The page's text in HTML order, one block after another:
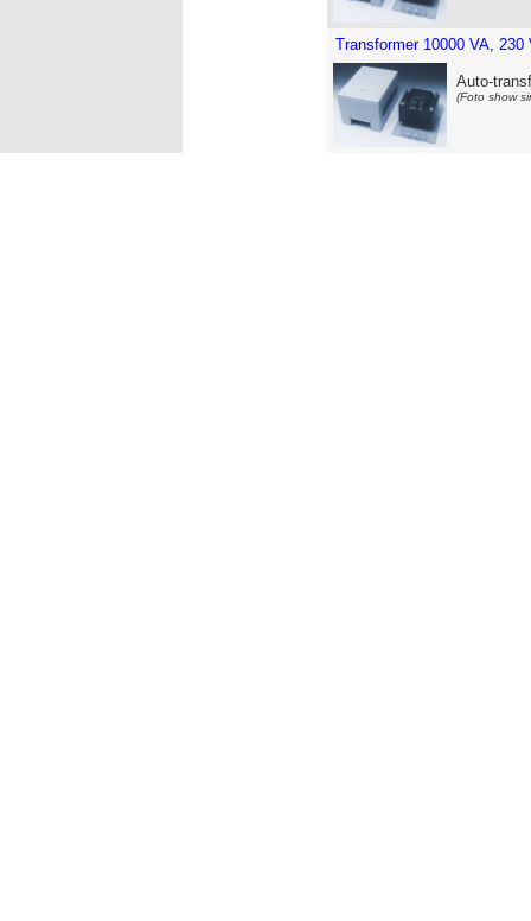
Transformer 10000 VA, 230
Auto-
(Foto show